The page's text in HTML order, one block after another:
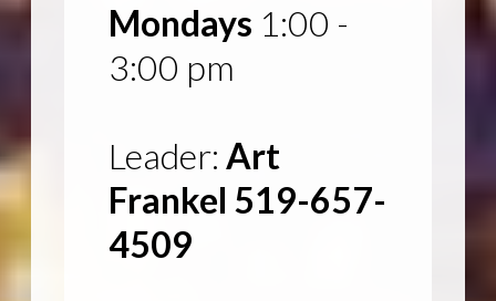
Mondays 1:00 -
3:00 pm
Leader: Art
Frankel 519-657-
4509